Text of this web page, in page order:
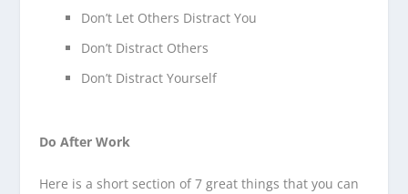
Don’t Let Others Distract You
Don’t Distract Others
Don’t Distract Yourself
Do After Work
Here is a short section of 7 great things that you can